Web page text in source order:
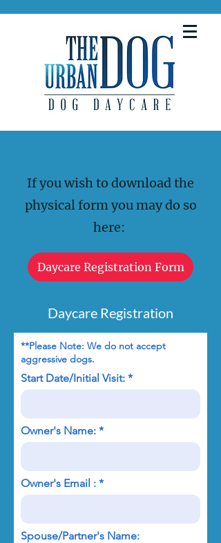
If you wish to download the
physical form you may do so
here:
Daycare Registration Form
Daycare Registration
**Please Note: We do not accept
aggressive dogs.
Start Date/Initial Visit:
Owner's Name:
Owner's Email :
Spouse/Partner's Name: